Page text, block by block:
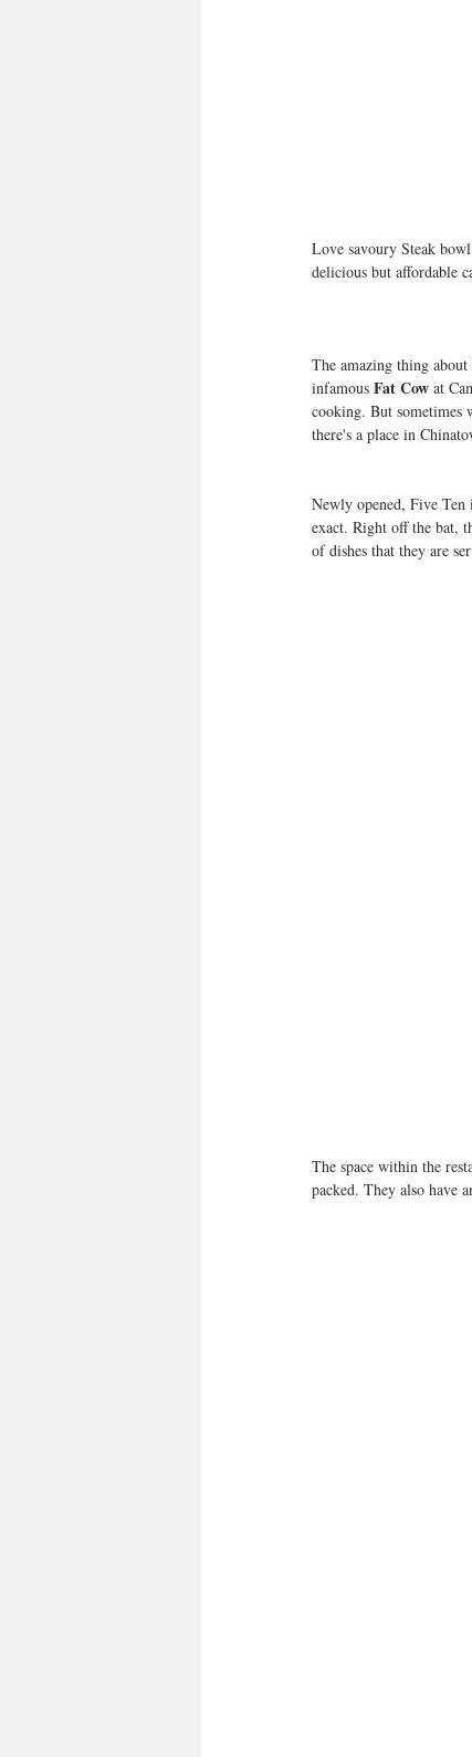
Love savoury Steak
delicious but affordable
The amazing thing
infamous Fat Cow at
cooking. But sometimes
there's a place in
Newly opened, Five
exact. Right off the bat,
of dishes that they are
The space within the
packed. They also have